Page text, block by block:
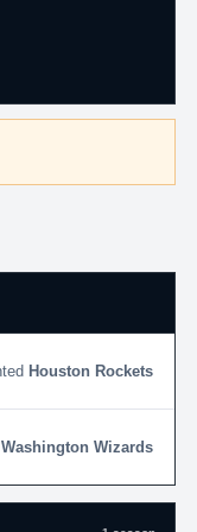
Houston Rockets
Washington Wizards